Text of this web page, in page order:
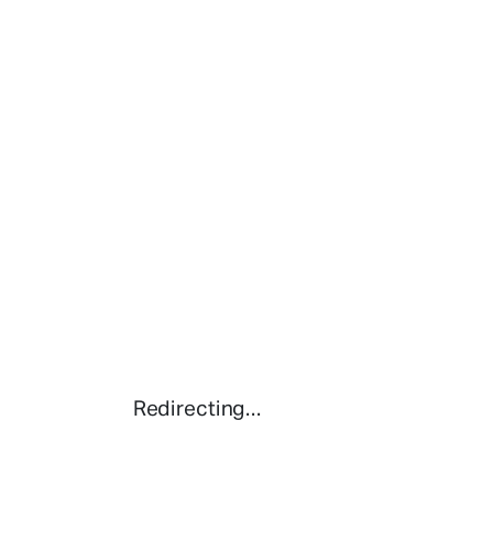
Redirecting...